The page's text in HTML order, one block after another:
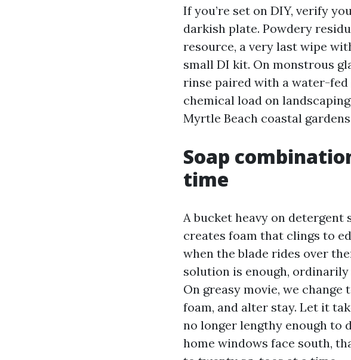
If you’re set on DIY, verify
darkish plate. Powdery
resource, a very last wipe
small DI kit. On monstrous
rinse paired with a water-fed
chemical load on
Myrtle Beach coastal
Soap
time
A bucket heavy on detergent
creates foam that clings to
when the blade rides over
solution is enough,
On greasy movie, we
foam, and alter stay. Let it
no longer lengthy enough to
home windows face south,